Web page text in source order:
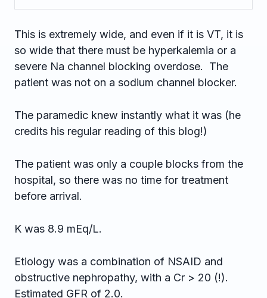
This is extremely wide, and even if it is VT, it is
so wide that there must be hyperkalemia or a
severe Na channel blocking overdose. The
patient was not on a sodium channel blocker.
The paramedic knew instantly what it was (he
credits his regular reading of this blog!)
The patient was only a couple blocks from the
hospital, so there was no time for treatment
before arrival.
K was 8.9 mEq/L.
Etiology was a combination of NSAID and
obstructive nephropathy, with a Cr > 20 (!).
Estimated GFR of 2.0.